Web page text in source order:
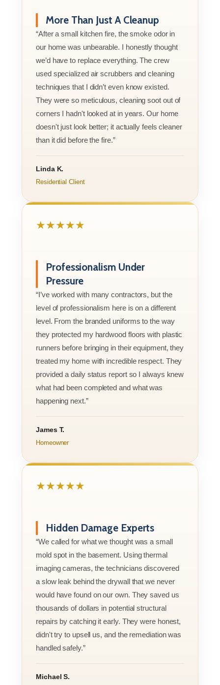
More Than Just A Cleanup
“After a small kitchen fire, the smoke odor in
our home was unbearable. I honestly thought
we’d have to replace everything. The crew
used specialized air scrubbers and cleaning
techniques that I didn’t even know existed.
They were so meticulous, cleaning soot out of
corners I hadn't looked at in years. Our home
doesn't just look better; it actually feels cleaner
than it did before the fire.”
Linda K.
Residential Client
★★★★★
Professionalism Under
Pressure
“I’ve worked with many contractors, but the
level of professionalism here is on a different
level. From the branded uniforms to the way
they protected my hardwood floors with plastic
runners before bringing in their equipment, they
treated my home with incredible respect. They
provided a daily status report so I always knew
what had been completed and what was
happening next.”
James T.
Homeowner
★★★★★
Hidden Damage Experts
“We called for what we thought was a small
mold spot in the basement. Using thermal
imaging cameras, the technicians discovered
a slow leak behind the drywall that we never
would have found on our own. They saved us
thousands of dollars in potential structural
repairs by catching it early. They were honest,
didn't try to upsell us, and the remediation was
handled safely.”
Michael S.